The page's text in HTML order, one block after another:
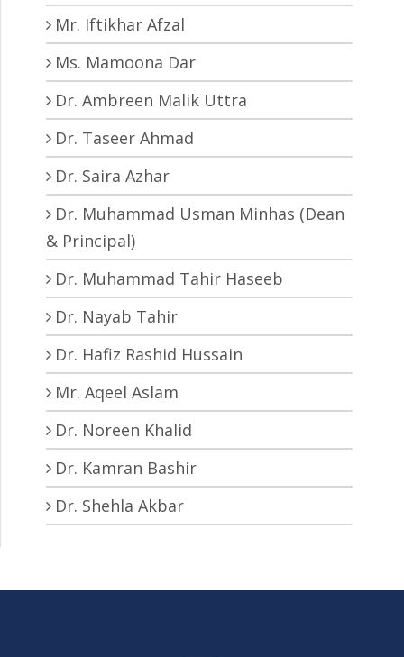
Mr. Iftikhar Afzal
Ms. Mamoona Dar
Dr. Ambreen Malik Uttra
Dr. Taseer Ahmad
Dr. Saira Azhar
Dr. Muhammad Usman Minhas (Dean
& Principal)
Dr. Muhammad Tahir Haseeb
Dr. Nayab Tahir
Dr. Hafiz Rashid Hussain
Mr. Aqeel Aslam
Dr. Noreen Khalid
Dr. Kamran Bashir
Dr. Shehla Akbar